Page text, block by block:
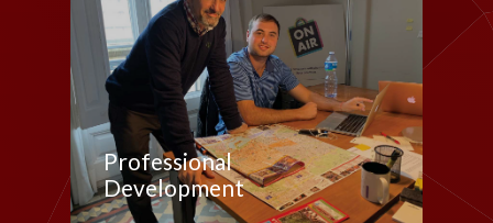
Professional
Development